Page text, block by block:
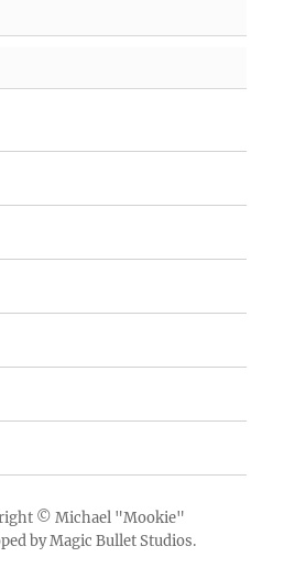
©Michael "Mookie"
byMagic Bullet Studios.